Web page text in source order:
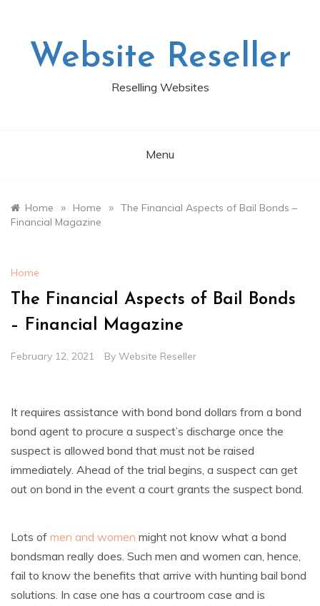
Website Reseller
Reselling Websites
Menu
Home » Home » The Financial Aspects of Bail Bonds –
Financial Magazine
Home
The Financial Aspects of Bail Bonds
– Financial Magazine
February 12, 2021 By Website Reseller
It requires assistance with bond bond dollars from a bond
bond agent to procure a suspect’s discharge once the
suspect is allowed bond that must not be raised
immediately. Ahead of the trial begins, a suspect can get
out on bond in the event a court grants the suspect bond.
Lots of men and women might not know what a bond
bondsman really does. Such men and women can, hence,
fail to know the benefits that arrive with hunting bail bond
solutions. In case one has a courtroom case and is